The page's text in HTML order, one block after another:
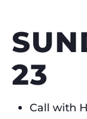
23
Call with